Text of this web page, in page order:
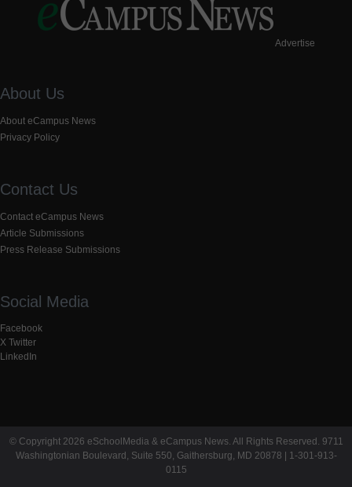
Advertise
About Us
About eCampus News
Privacy Policy
Contact Us
Contact eCampus News
Article Submissions
Press Release Submissions
Social Media
Facebook
X Twitter
LinkedIn
© Copyright 2026 eSchoolMedia & eCampus News. All Rights Reserved. 9711
Washingtonian Boulevard, Suite 550, Gaithersburg, MD 20878 | 1-301-913-
0115